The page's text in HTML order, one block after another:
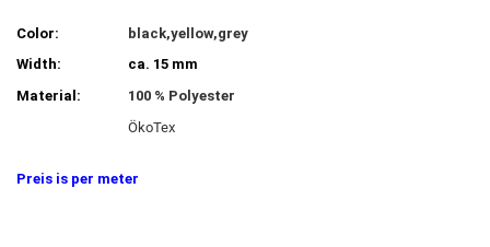
Color:
black,yellow,grey
Width:
ca. 15 mm
Material:
100 % Polyester
ÖkoTex
Preis is per meter